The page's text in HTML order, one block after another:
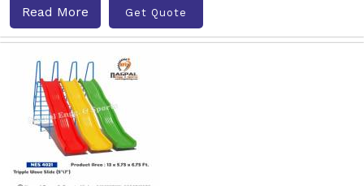
Read More Get Quote